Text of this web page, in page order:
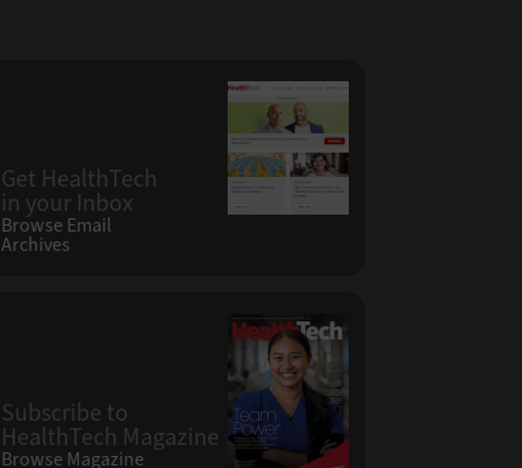
Get HealthTech
in your Inbox
Browse Email
Archives
Subscribe to
HealthTech Magazine
Browse Magazine